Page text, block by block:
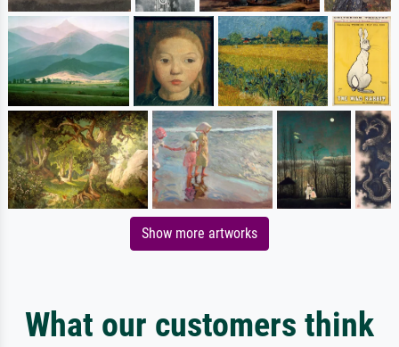
Show more artworks
What our customers think